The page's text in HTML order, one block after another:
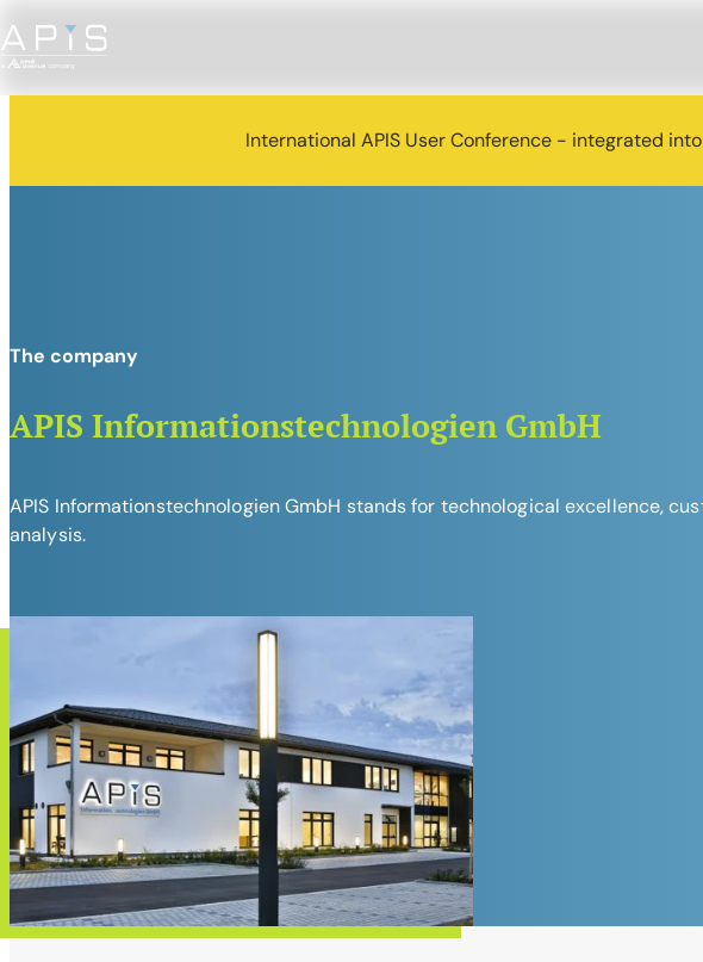
International APIS User Conference - integrated
APIS Informationstechnologien GmbH
The company
APIS Informationstechnologien GmbH stands for technological excellence,
analysis.